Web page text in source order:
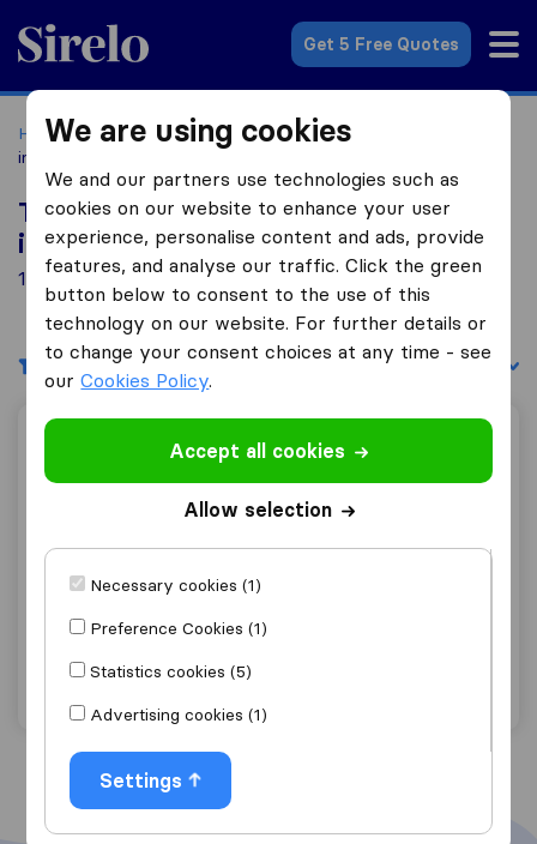
Sirelo.co.uk
Get 5 Free Quotes
Home Removal Companies
Removal Companies Barrow-
in-Furness
Top 10 Removal Companies in Barrow-
in-Furness
1 Removal Companies found in Barrow-in-Furness
Filters Sort by:
Steeles Removals limited
9.4 136
Steeles Removals limited
Barrow-in-Furness
Get quote View details
We are using cookies
We and our partners use technologies such as
cookies on our website to enhance your user
experience, personalise content and ads, provide
features, and analyse our traffic. Click the green
button below to consent to the use of this
technology on our website. For further details or
to change your consent choices at any time - see
ourCookies Policy.
Accept all cookies
Allow selection
Necessary cookies (1)
Preference Cookies (1)
Statistics cookies (5)
Advertising cookies (1)
Settings